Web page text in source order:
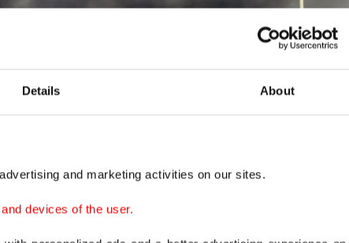
Details About
and marketing activities on our sites.
devices of the user.
Dubai Air Show in Dubai, United Arab Emirates (UAE), Nov. 21, 2025. (EPA